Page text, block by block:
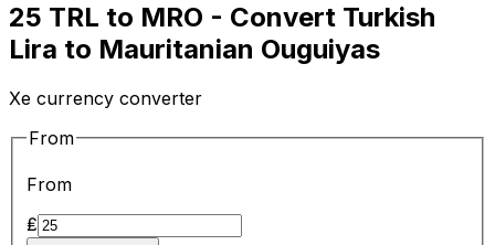
25 TRL to MRO - Convert Turkish
Lira to Mauritanian Ouguiyas
Xe currency converter
From
From
₤